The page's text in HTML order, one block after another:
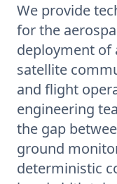
We provide
for the
deployment of
satellite
and flight
engineering
the gap
ground
deterministic